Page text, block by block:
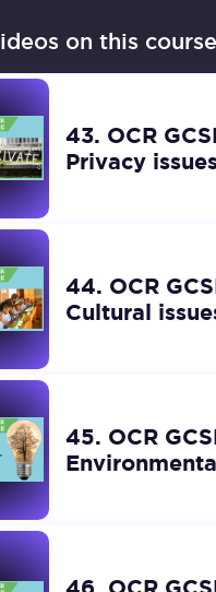
on this course
43. OCR
Privacy
44. OCR
Cultural
45. OCR